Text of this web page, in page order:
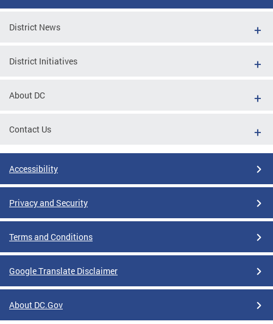
District News
District Initiatives
About DC
Contact Us
Accessibility
Privacy and Security
Terms and Conditions
Google Translate Disclaimer
About DC.Gov